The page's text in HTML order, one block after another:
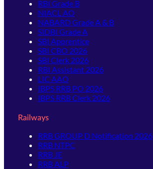
RBI Grade B
NIACL AO
NABARD Grade A & B
SIDBI Grade A
SBI Apprentice
SBI CBO 2026
SBI Clerk 2026
RBI Assistant 2026
LIC AAO
IBPS RRB PO 2026
IBPS RRB Clerk 2026
Railways
RRB GROUP D Notification 2026
RRB NTPC
RRB JE
RRB ALP